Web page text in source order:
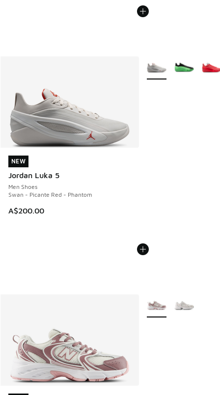
NEW
Jordan Luka 5
Men Shoes
Swan - Picante Red - Phantom
A$200.00
NEW
More Colors Available
More Colors Available